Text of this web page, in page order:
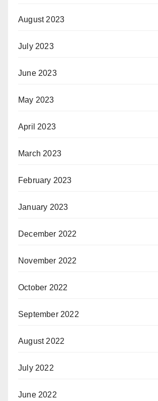
August 2023
July 2023
June 2023
May 2023
April 2023
March 2023
February 2023
January 2023
December 2022
November 2022
October 2022
September 2022
August 2022
July 2022
June 2022